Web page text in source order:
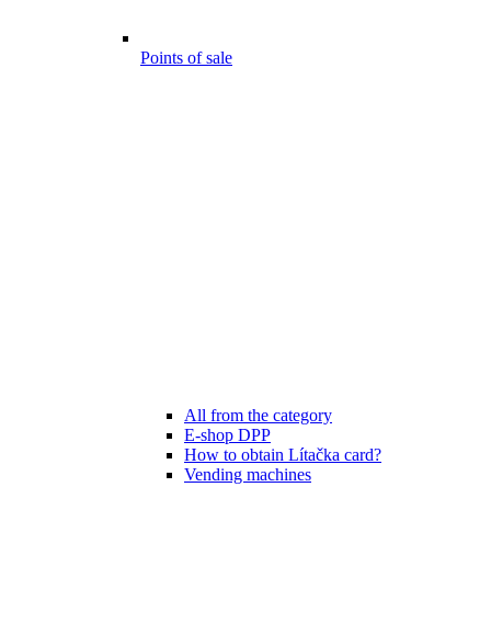
Points of sale
All from the category
E-shop DPP
How to obtain Lítačka card?
Vending machines